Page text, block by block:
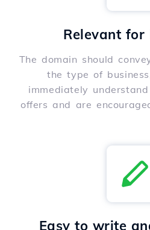
Relevant for
The domain should
the type of
immediately
offers and are
Easy to write